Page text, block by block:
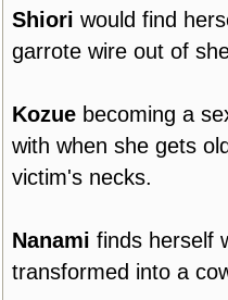
Shiori would find
garrote wire out of
Kozue becoming a
with when she gets
victim's necks.
Nanami finds herself
transformed into a